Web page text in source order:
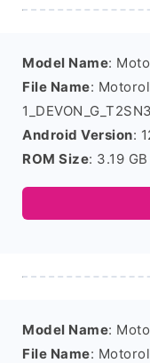
Model Name:
File Name:
Android Version:
ROM Size: 3.19 GB
Model Name:
File Name: